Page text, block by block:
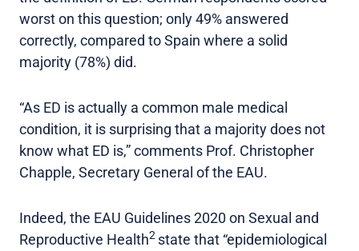
worst on this question; only 49% answered
correctly, compared to Spain where a solid
majority (78%) did.
“As ED is actually a common male medical
condition, it is surprising that a majority does not
know what ED is,” comments Prof. Christopher
Chapple, Secretary General of the EAU.
Indeed, the EAU Guidelines 2020 on Sexual and
Reproductive Health2 state that “epidemiological